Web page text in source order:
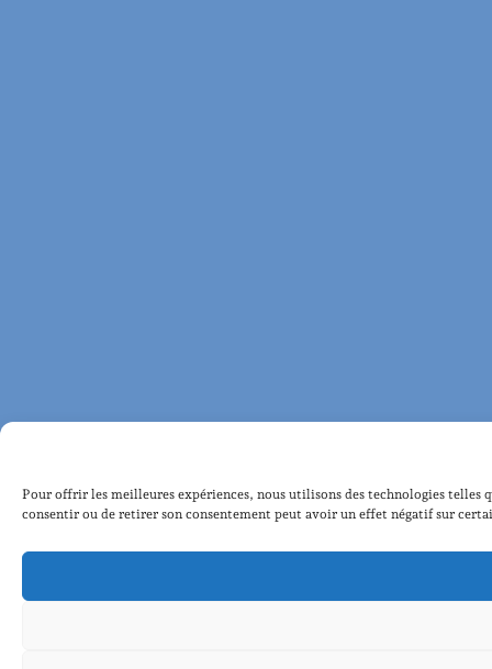
Pour offrir les meilleures expériences, nous utilisons des technologies telles
consentir ou de retirer son consentement peut avoir un effet négatif sur